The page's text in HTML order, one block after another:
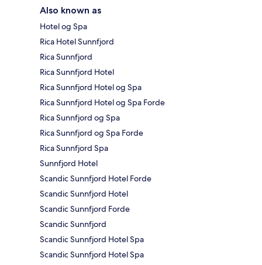
Also known as
Hotel og Spa
Rica Hotel Sunnfjord
Rica Sunnfjord
Rica Sunnfjord Hotel
Rica Sunnfjord Hotel og Spa
Rica Sunnfjord Hotel og Spa Forde
Rica Sunnfjord og Spa
Rica Sunnfjord og Spa Forde
Rica Sunnfjord Spa
Sunnfjord Hotel
Scandic Sunnfjord Hotel Forde
Scandic Sunnfjord Hotel
Scandic Sunnfjord Forde
Scandic Sunnfjord
Scandic Sunnfjord Hotel Spa
Scandic Sunnfjord Hotel Spa